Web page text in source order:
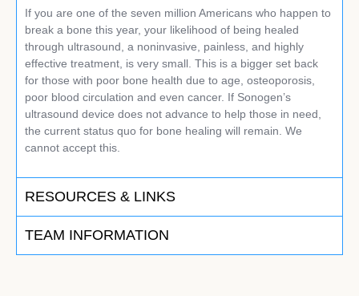
If you are one of the seven million Americans who happen to
break a bone this year, your likelihood of being healed
through ultrasound, a noninvasive, painless, and highly
effective treatment, is very small. This is a bigger set back
for those with poor bone health due to age, osteoporosis,
poor blood circulation and even cancer. If Sonogen’s
ultrasound device does not advance to help those in need,
the current status quo for bone healing will remain. We
cannot accept this.
RESOURCES & LINKS
TEAM INFORMATION